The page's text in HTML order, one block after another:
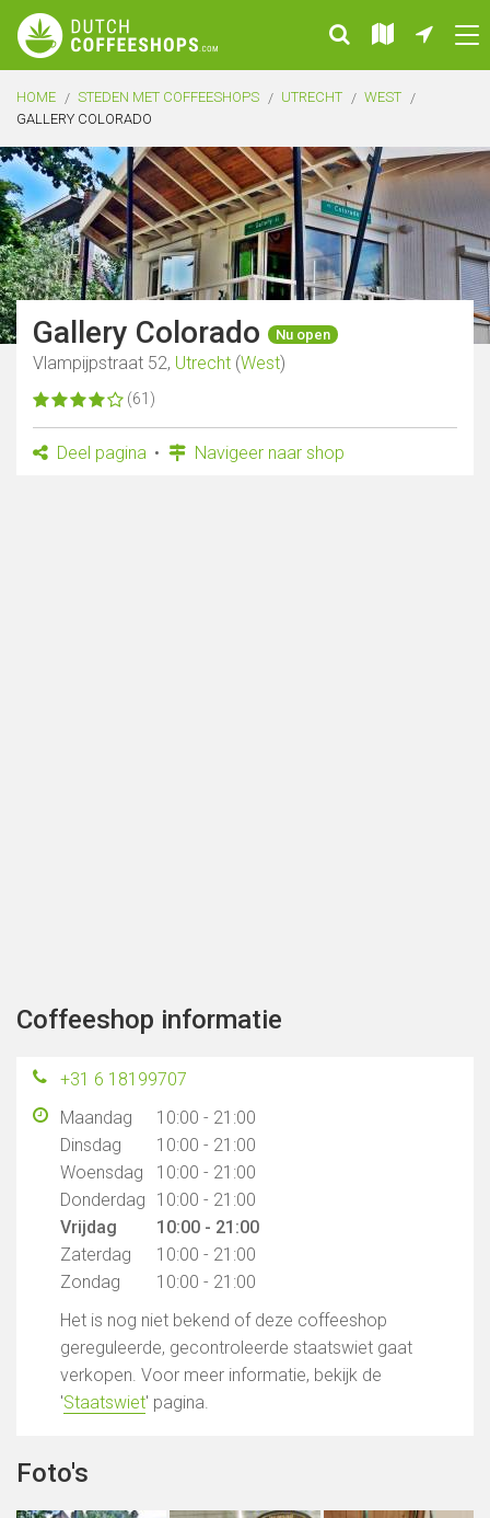
HOME STEDEN MET COFFEESHOPS UTRECHT
WEST
GALLERY COLORADO
Gallery Colorado Nu open
Vlampijpstraat 52, Utrecht (West)
(61)
Deel pagina Navigeer naar shop
Coffeeshop informatie
+31 6 18199707
Maandag
10:00 - 21:00
Dinsdag
10:00 - 21:00
Woensdag
10:00 - 21:00
Donderdag
10:00 - 21:00
Vrijdag
10:00 - 21:00
Zaterdag
10:00 - 21:00
Zondag
10:00 - 21:00
Het is nog niet bekend of deze coffeeshop
gereguleerde, gecontroleerde staatswiet gaat
verkopen. Voor meer informatie, bekijk de
'Staatswiet' pagina.
Foto's